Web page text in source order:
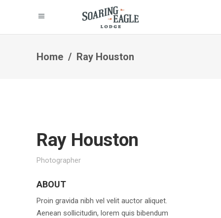
Home / Ray Houston
Ray Houston
Photographer
ABOUT
Proin gravida nibh vel velit auctor aliquet.
Aenean sollicitudin, lorem quis bibendum